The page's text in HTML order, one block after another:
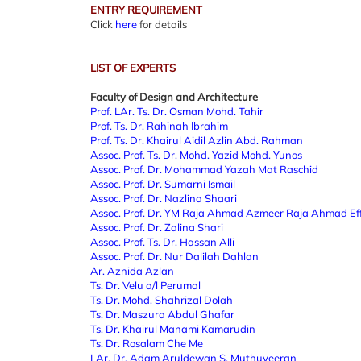
ENTRY REQUIREMENT
Click herefor details
LIST OF EXPERTS
Faculty of Design and Architecture
Prof. LAr. Ts. Dr. Osman Mohd. Tahir
Prof. Ts. Dr. Rahinah Ibrahim
Prof. Ts. Dr. Khairul Aidil Azlin Abd. Rahman
Assoc. Prof. Ts. Dr. Mohd. Yazid Mohd. Yunos
Assoc. Prof. Dr. Mohammad Yazah Mat Raschid
Assoc. Prof. Dr. Sumarni Ismail
Assoc. Prof. Dr. Nazlina Shaari
Assoc. Prof. Dr. YM Raja Ahmad Azmeer Raja Ahmad
Assoc. Prof. Dr. Zalina Shari
Assoc. Prof. Ts. Dr. Hassan Alli
Assoc. Prof. Dr. Nur Dalilah Dahlan
Ar. Aznida Azlan
Ts. Dr. Velu a/l Perumal
Ts. Dr. Mohd. Shahrizal Dolah
Ts. Dr. Maszura Abdul Ghafar
Ts. Dr. Khairul Manami Kamarudin
Ts. Dr. Rosalam Che Me
LAr. Dr. Adam Aruldewan S. Muthuveeran